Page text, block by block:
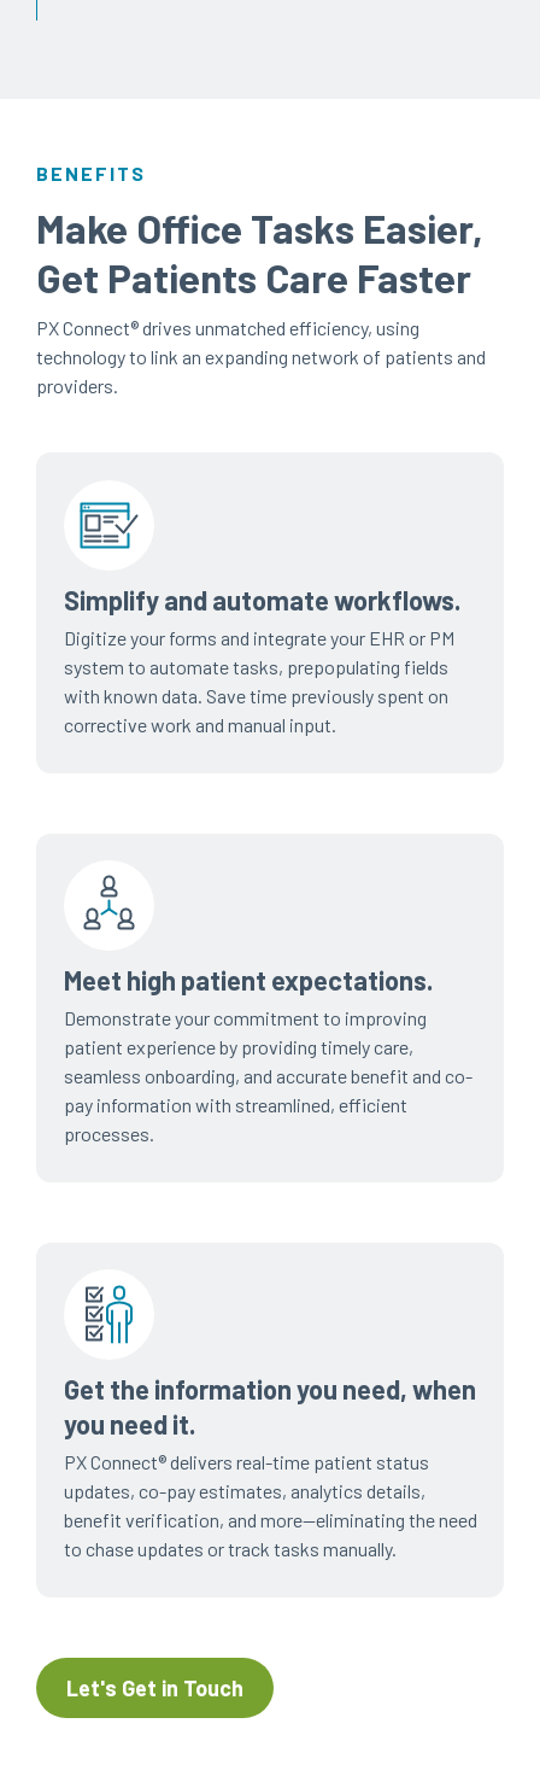
BENEFITS
Make Office Tasks Easier,
Get Patients Care Faster
PX Connect®drives unmatched efficiency, using
technology to link an expanding network of patients and
providers.
Simplify and automate workflows.
Digitize your forms and integrate your EHR or PM
system to automate tasks, prepopulating fields
with known data. Save time previously spent on
corrective work and manual input.
Meet high patient expectations.
Demonstrate your commitment to improving
patient experience by providing timely care,
seamless onboarding, and accurate benefit and co-
pay information with streamlined, efficient
processes.
Get the information you need, when
you need it.
PX Connect®delivers real-time patient status
updates, co-pay estimates, analytics details,
benefit verification, and more—eliminating the need
to chase updates or track tasks manually.
Let's Get in Touch